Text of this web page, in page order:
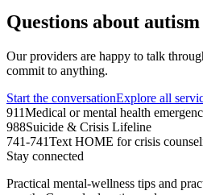
Questions about
Our providers are happy to talk
commit to anything.
Start the conversationExplore all
911Medical or mental health
988Suicide & Crisis Lifeline
741-741Text HOME for crisis
Stay connected
Practical mental-wellness tips and